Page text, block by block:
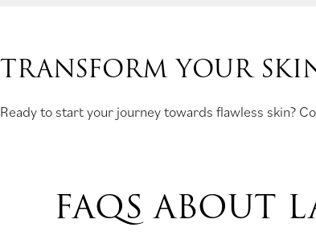
TRANSFORM YOUR
Ready to start your journey towards flawless skin?
FAQS ABOUT